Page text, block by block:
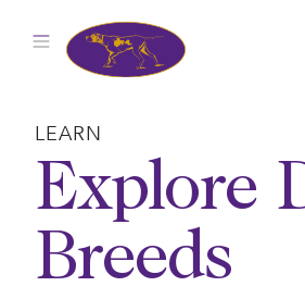
LEARN
Explore
Breeds